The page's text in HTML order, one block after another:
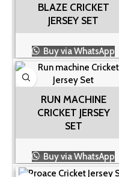
BLAZE CRICKET
JERSEY SET
Buy via WhatsApp
RUN MACHINE
CRICKET JERSEY
SET
Buy via WhatsApp